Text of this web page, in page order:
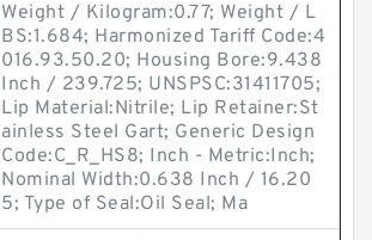
Weight / Kilogram:0.77; Weight / L
BS:1.684; Harmonized Tariff Code:4
016.93.50.20; Housing Bore:9.438
Inch / 239.725; UNSPSC:31411705;
Lip Material:Nitrile; Lip Retainer:St
ainless Steel Gart; Generic Design
Code:C_R_HS8; Inch - Metric:Inch;
Nominal Width:0.638 Inch / 16.20
5; Type of Seal:Oil Seal; Ma